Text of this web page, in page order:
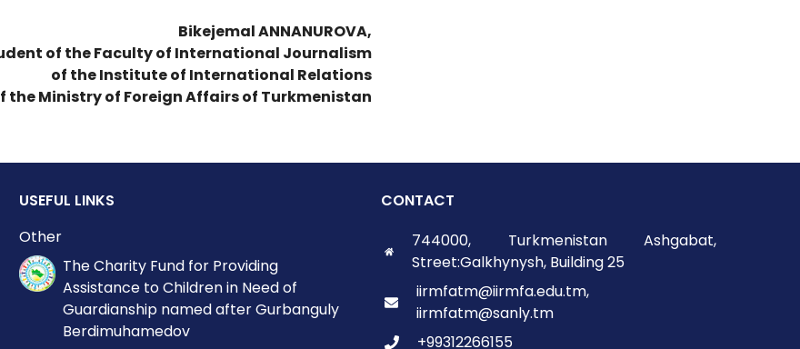
Bikejemal ANNANUROVA,
of the Faculty of International Journalism
of the Institute of International Relations
the Ministry of Foreign Affairs of Turkmenistan
USEFUL LINKS
Other
The Charity Fund for Providing
Assistance to Children in Need of
Guardianship named after Gurbanguly
Berdimuhamedov
CONTACT
744000, Turkmenistan Ashgabat,
Street:Galkhynysh, Building 25
iirmfatm@iirmfa.edu.tm,
iirmfatm@sanly.tm
+99312266155